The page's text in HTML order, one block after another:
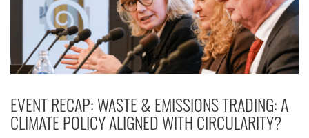
EVENT RECAP: WASTE & EMISSIONS TRADING: A
CLIMATE POLICY ALIGNED WITH CIRCULARITY?